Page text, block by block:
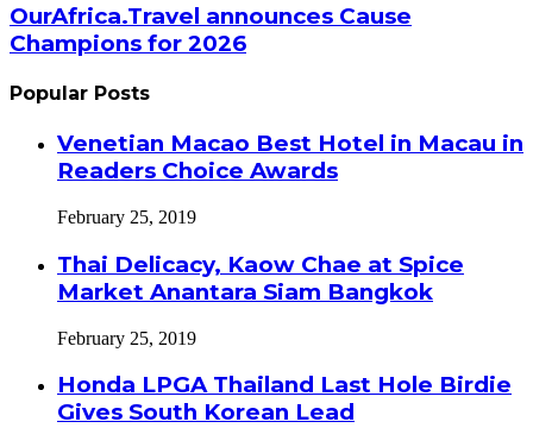
OurAfrica.Travel announces Cause
Champions for 2026
Popular Posts
Venetian Macao Best Hotel in Macau in
Readers Choice Awards
February 25, 2019
Thai Delicacy, Kaow Chae at Spice
Market Anantara Siam Bangkok
February 25, 2019
Honda LPGA Thailand Last Hole Birdie
Gives South Korean Lead